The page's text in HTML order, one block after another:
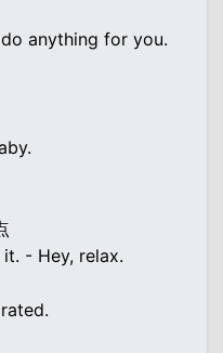
anything for you.
- Hey, relax.